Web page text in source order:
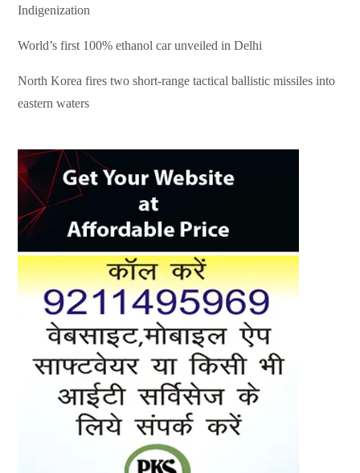
Indigenization
World’s first 100% ethanol car unveiled in Delhi
North Korea fires two short-range tactical ballistic missiles into
eastern waters